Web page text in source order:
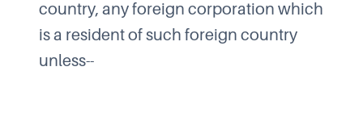
country, any foreign corporation which
is a resident of such foreign country
unless--